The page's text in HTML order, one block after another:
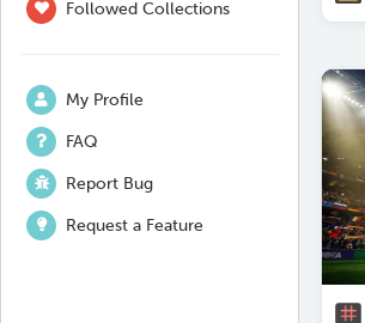
Followed Collections
My Profile
FAQ
Report Bug
Request a Feature